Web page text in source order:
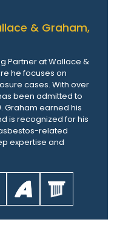
& Graham,
Partner at Wallace &
he focuses on
cases. With over
been admitted to
Graham earned his
is recognized for his
related
expertise and